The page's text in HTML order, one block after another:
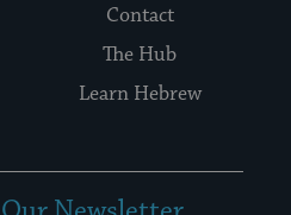
Contact
The Hub
Learn Hebrew